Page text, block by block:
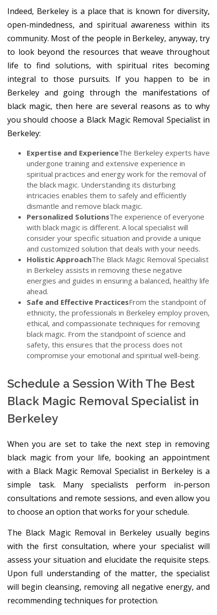
Indeed, Berkeley is a place that is known for diversity,
open-mindedness, and spiritual awareness within its
community. Most of the people in Berkeley, anyway, try
to look beyond the resources that weave throughout
life to find solutions, with spiritual rites becoming
integral to those pursuits. If you happen to be in
Berkeley and going through the manifestations of
black magic, then here are several reasons as to why
you should choose a Black Magic Removal Specialist in
Berkeley:
Expertise and ExperienceThe Berkeley experts have
undergone training and extensive experience in
spiritual practices and energy work for the removal of
the black magic. Understanding its disturbing
intricacies enables them to safely and efficiently
dismantle and remove black magic.
Personalized SolutionsThe experience of everyone
with black magic is different. A local specialist will
consider your specific situation and provide a unique
and customized solution that deals with your needs.
Holistic ApproachThe Black Magic Removal Specialist
in Berkeley assists in removing these negative
energies and guides in ensuring a balanced, healthy life
ahead.
Safe and Effective PracticesFrom the standpoint of
ethnicity, the professionals in Berkeley employ proven,
ethical, and compassionate techniques for removing
black magic. From the standpoint of science and
safety, this ensures that the process does not
compromise your emotional and spiritual well-being.
Schedule a Session With The Best
Black Magic Removal Specialist in
Berkeley
When you are set to take the next step in removing
black magic from your life, booking an appointment
with a Black Magic Removal Specialist in Berkeley is a
simple task. Many specialists perform in-person
consultations and remote sessions, and even allow you
to choose an option that works for your schedule.
The Black Magic Removal in Berkeley usually begins
with the first consultation, where your specialist will
assess your situation and elucidate the requisite steps.
Upon full understanding of the matter, the specialist
will begin cleansing, removing all negative energy, and
recommending techniques for protection.